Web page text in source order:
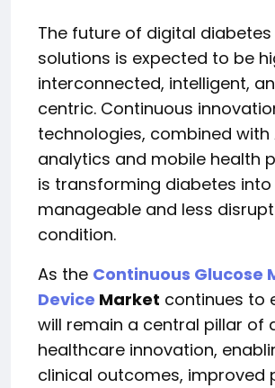
The future of digital
solutions is expected to be
interconnected, intelligent,
centric. Continuous
technologies, combined with
analytics and mobile health
is transforming diabetes
manageable and less
condition.
As the Continuous Glucose
Device Market continues to
will remain a central pillar of
healthcare innovation,
clinical outcomes, improved